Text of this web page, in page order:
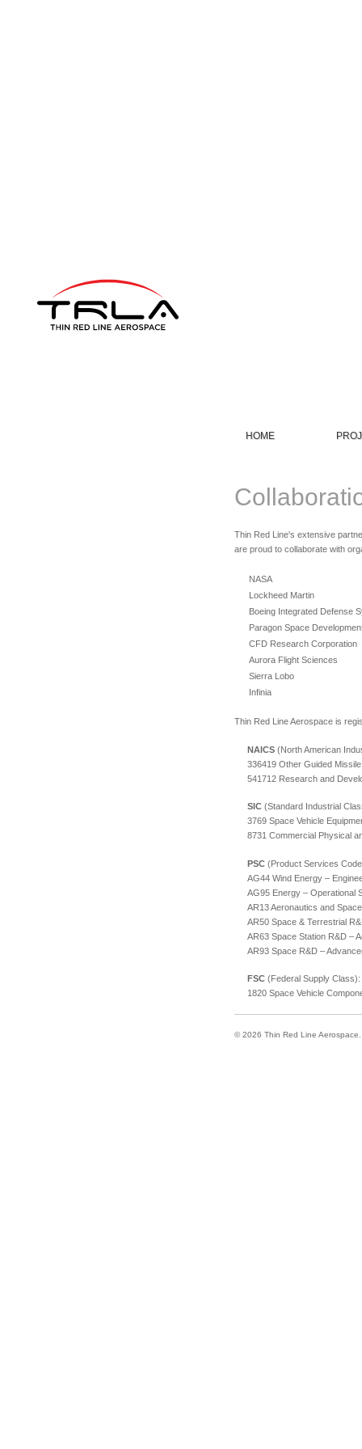
HOME
Thin Red Line's extensive
are proud to collaborate with
NASA
Lockheed Martin
Boeing Integrated Defense
Paragon Space
CFD Research Corporation
Aurora Flight Sciences
Sierra Lobo
Infinia
Thin Red Line Aerospace is
NAICS (North American
336419 Other Guided
541712 Research and
SIC (Standard Industrial
3769 Space Vehicle
8731 Commercial Physical
PSC (Product Services
AG44 Wind Energy –
AG95 Energy – Operational
AR13 Aeronautics and
AR50 Space & Terrestrial
AR63 Space Station R&D –
AR93 Space R&D –
FSC (Federal Supply Class):
1820 Space Vehicle
© 2026 Thin Red Line